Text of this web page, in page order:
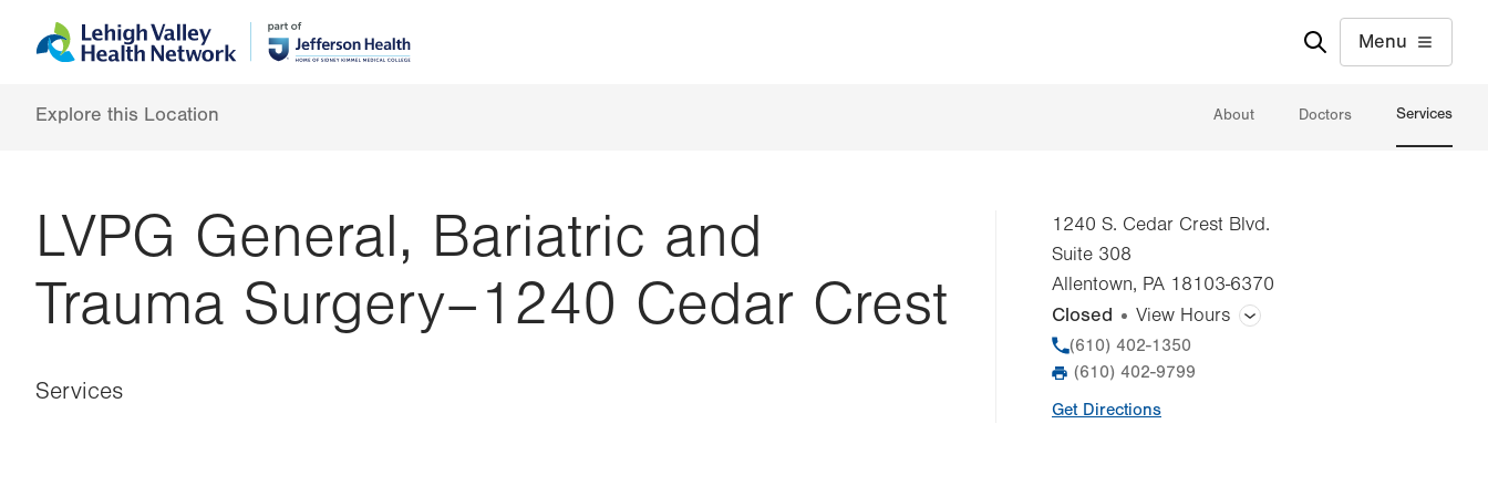
to
content
help
Menu
Explore this Location About Doctors Services
LVPG General, Bariatric and
Trauma Surgery–1240 Cedar Crest
Services
1240 S. Cedar Crest Blvd.
Suite 308
Allentown, PA 18103-6370
Closed View Hours
General Facility Hours
Time
slot
Comment
Phone
(610) 402-1350
Fax
(610) 402-9799
Get Directions